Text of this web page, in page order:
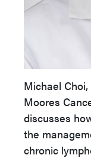
Michael
Moores
discusses
the
chronic